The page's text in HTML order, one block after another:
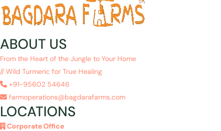
ABOUT US
From the Heart of the Jungle to Your Home
// Wild Turmeric for True Healing
+91-95602 54646
farmoperations@bagdarafarms.com
LOCATIONS
Corporate Office